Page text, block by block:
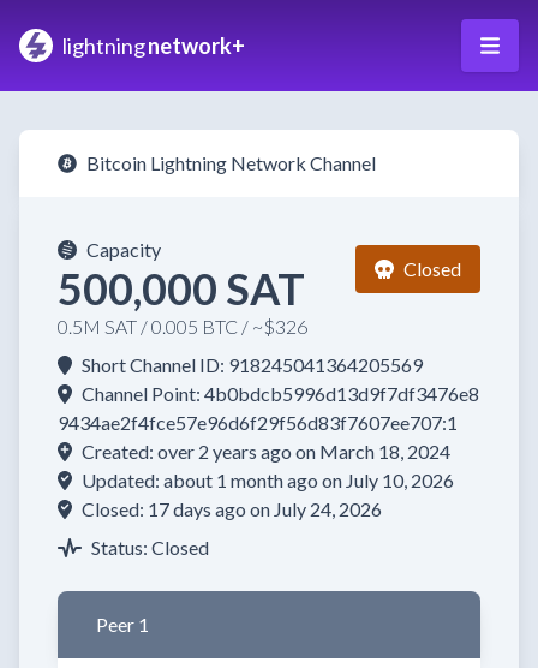
lightningnetwork+
Bitcoin Lightning Network Channel
Capacity
500,000 SAT
0.5M SAT / 0.005 BTC / ~$326
Closed
Short Channel ID: 918245041364205569
Channel Point: 4b0bdcb5996d13d9f7df3476e8
9434ae2f4fce57e96d6f29f56d83f7607ee707:1
Created: over 2 years ago on March 18, 2024
Updated: about 1 month ago on July 10, 2026
Closed: 17 days ago on July 24, 2026
Status: Closed
Peer 1